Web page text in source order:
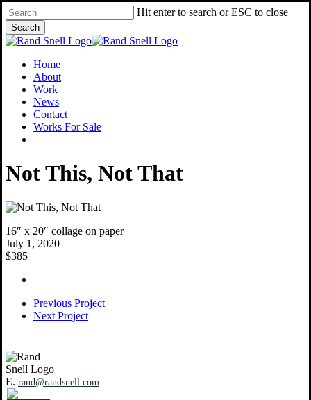
Skip
to
main
content
Hit enter to search or ESC to close
Search
Close
Menu
Home
About
Work
News
Contact
Works For Sale
Not This, Not That
16″ x 20″ collage on paper
July 1, 2020
$385
Previous Project
Next Project
E. rand@randsnell.com